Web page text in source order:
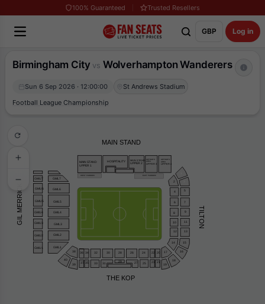
100% Guaranteed Trusted Resellers
GBP Log in
Birmingham City vs Wolverhampton Wanderers
Sun 6 Sep 2026 · 12:00:00
St Andrews Stadium
Football League Championship
MAIN STAND
GIL MERRICK TILTON
THE KOP
MAIN STAND
UPPER 1
HOSPITALITY
MAIN STAND
UPPER 2
ARTHUR’S
AREA
UPPER 3
ARTHUR’S
AREA
UPPER 4
WEST PADDOCK EAST PADDOCK
5
2
4
6
8
10
12
14
7
9
11
13
15
16
18
17
19
21
20
22
23
24
25
26
27
28
29
30
31
32
33
34
35
36
37
39
40
38
GML1
GML2
GML3
GML4
GML5
GML6
GML7
GMU7
GMU6
GMU5
GMU4
GMU3
GMU2
GMU1